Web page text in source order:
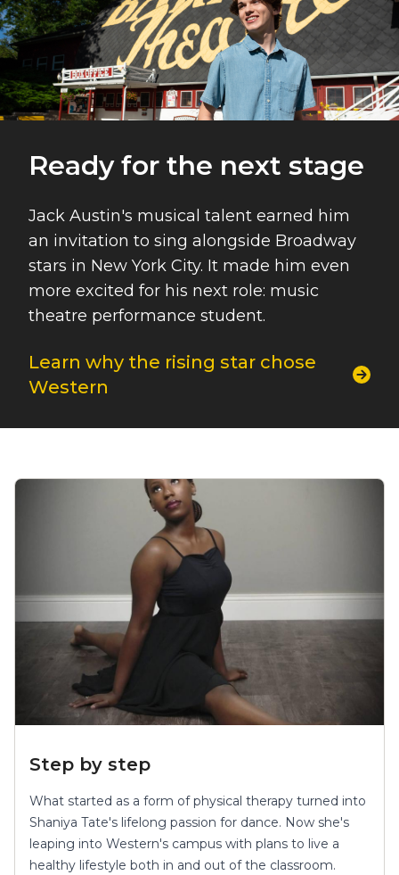
Ready for the next stage
Jack Austin's musical talent earned him
an invitation to sing alongside Broadway
stars in New York City. It made him even
more excited for his next role: music
theatre performance student.
Learn why the rising star chose
Western
Step by step
What started as a form of physical therapy turned into
Shaniya Tate's lifelong passion for dance. Now she's
leaping into Western's campus with plans to live a
healthy lifestyle both in and out of the classroom.